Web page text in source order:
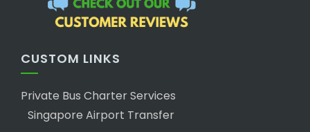
CUSTOM LINKS
Private Bus Charter Services
Singapore Airport Transfer